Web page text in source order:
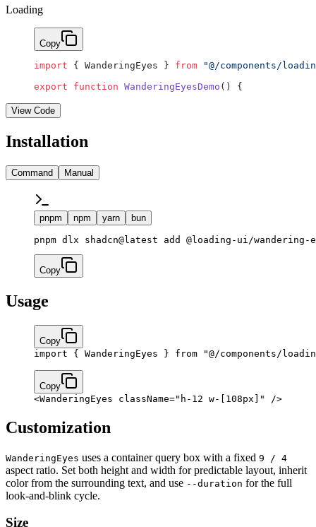
Loading
Copy
import { WanderingEyes } from "@/components/
export function WanderingEyesDemo () {
View Code
Installation
Command Manual
pnpm npm yarn bun
pnpm dlx shadcn@latest add @loading-ui/wandering-
Copy
Usage
Copy
import { WanderingEyes } from "@/components/
Copy
<WanderingEyes className="h-12 w-[108px]" />
Customization
WanderingEyes uses a container query box with a fixed 9 / 4
aspect ratio. Set both height and width for predictable layout, inherit
color from the surrounding text, and use --duration for the full
look-and-blink cycle.
Size